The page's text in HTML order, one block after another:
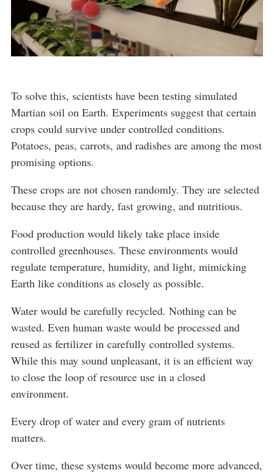
To solve this, scientists have been testing simulated
Martian soil on Earth. Experiments suggest that certain
crops could survive under controlled conditions.
Potatoes, peas, carrots, and radishes are among the most
promising options.
These crops are not chosen randomly. They are selected
because they are hardy, fast growing, and nutritious.
Food production would likely take place inside
controlled greenhouses. These environments would
regulate temperature, humidity, and light, mimicking
Earth like conditions as closely as possible.
Water would be carefully recycled. Nothing can be
wasted. Even human waste would be processed and
reused as fertilizer in carefully controlled systems.
While this may sound unpleasant, it is an efficient way
to close the loop of resource use in a closed
environment.
Every drop of water and every gram of nutrients
matters.
Over time, these systems would become more advanced,